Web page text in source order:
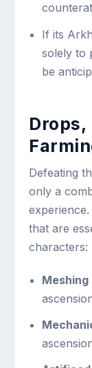
If its
solely to
be
Defeating
only a
that are
characters:
Meshing